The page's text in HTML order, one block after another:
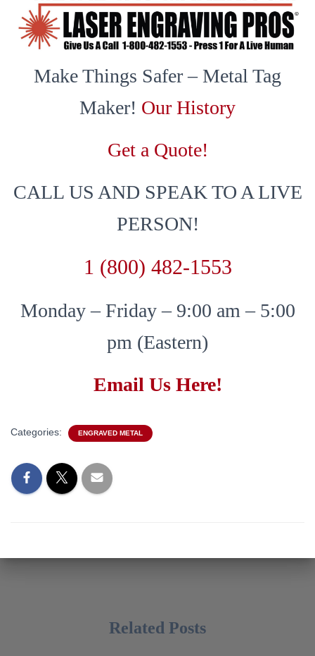
Make Things Safer – Metal Tag
Maker! Our History
Get a Quote!
CALL US AND SPEAK TO A LIVE
PERSON!
1 (800) 482-1553
Monday – Friday – 9:00 am – 5:00
pm (Eastern)
Email Us Here!
Categories: ENGRAVED METAL
Related Posts